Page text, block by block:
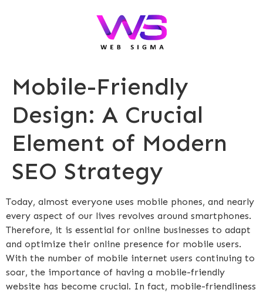
Mobile-Friendly
Design: A Crucial
Element of Modern
SEO Strategy
Today, almost everyone uses mobile phones, and nearly
every aspect of our lives revolves around smartphones.
Therefore, it is essential for online businesses to adapt
and optimize their online presence for mobile users.
With the number of mobile internet users continuing to
soar, the importance of having a mobile-friendly
website has become crucial. In fact, mobile-friendliness